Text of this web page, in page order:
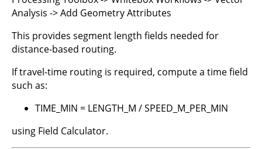
Analysis -> Add Geometry Attributes
This provides segment length fields needed for
distance-based routing.
If travel-time routing is required, compute a time field
such as:
TIME_MIN = LENGTH_M / SPEED_M_PER_MIN
using Field Calculator.